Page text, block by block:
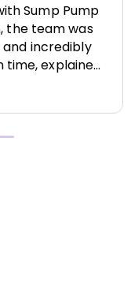
Sump Pump
the team was
incredibly
time, explained
the job
this honest
exceeded my